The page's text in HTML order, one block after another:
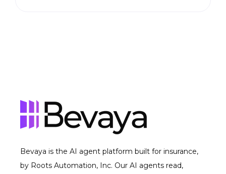
Bevaya is the AI agent platform built for insurance,
by Roots Automation, Inc. Our AI agents read,